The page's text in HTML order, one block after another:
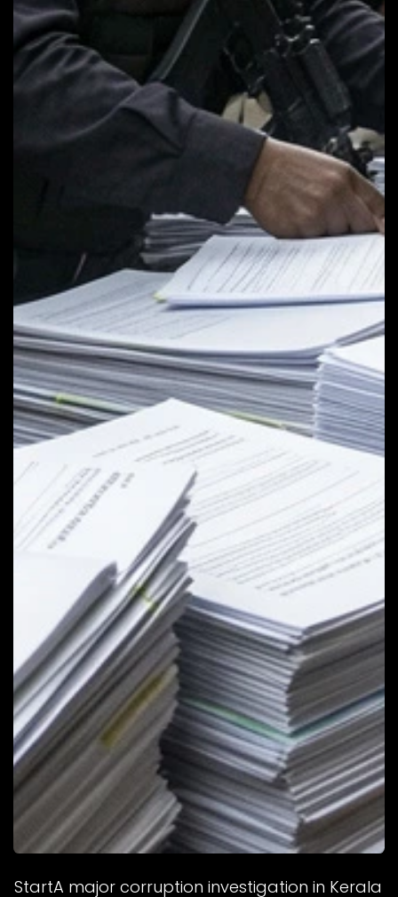
StartA major corruption investigation in Kerala